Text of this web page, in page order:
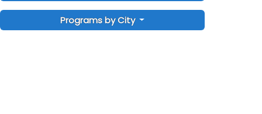
Programs by City